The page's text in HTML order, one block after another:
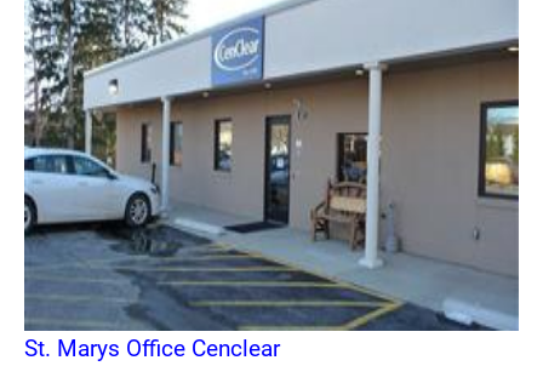
St. Marys Office Cenclear